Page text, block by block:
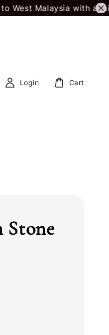
Malaysia with a
Login Cart
Stone